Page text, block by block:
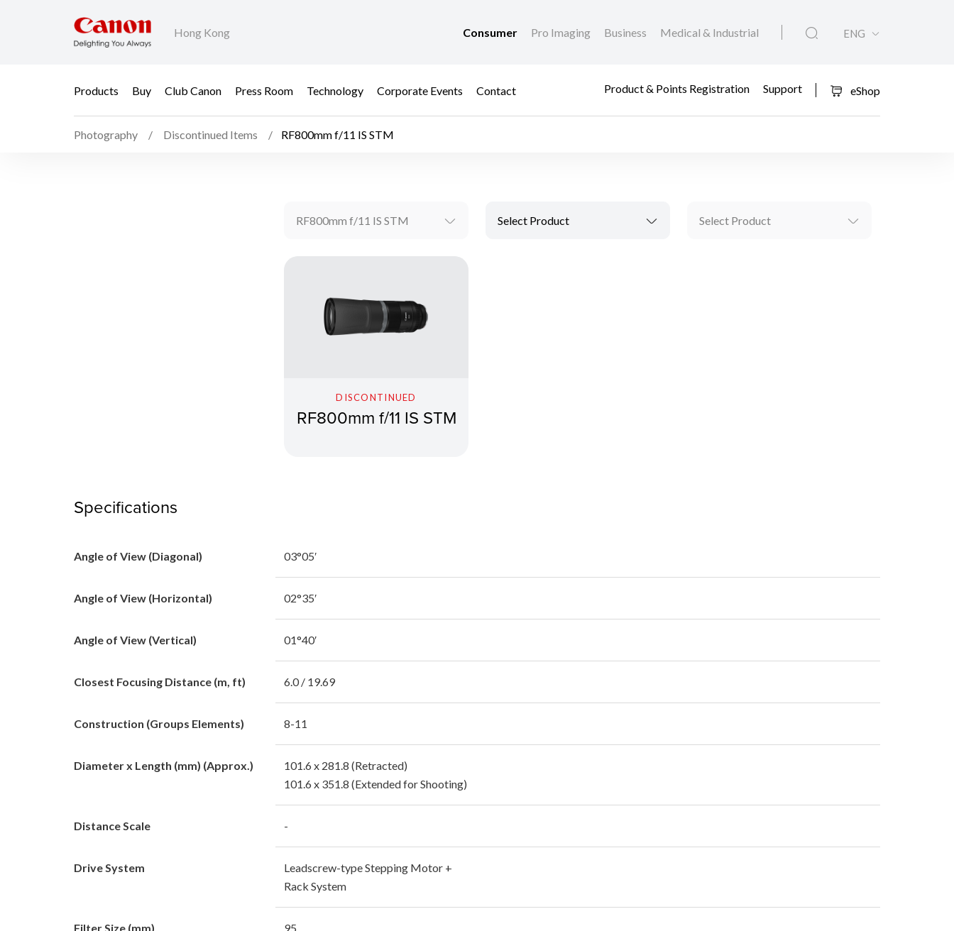
Hong Kong Consumer Pro Imaging Business Medical & Industrial ENG
Products Buy Club Canon Press Room Technology Corporate Events Contact Product & Points Registration Support eShop
Photography Discontinued Items RF800mm f/11 IS STM
RF800mm f/11 IS STM Select Product Select Product
DISCONTINUED
RF800mm f/11 IS STM
Specifications
Angle of View (Diagonal) 03°05′
Angle of View (Horizontal) 02°35′
Angle of View (Vertical) 01°40′
Closest Focusing Distance (m, ft) 6.0 / 19.69
Construction (Groups Elements) 8-11
Diameter x Length (mm) (Approx.)
101.6 x 281.8 (Retracted)
101.6 x 351.8 (Extended for Shooting)
Distance Scale -
Drive System
Leadscrew-type Stepping Motor +
Rack System
Filter Size (mm) 95